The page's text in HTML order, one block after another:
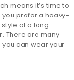
means it’s time to
you prefer a heavy-
of a long-
There are many
can wear your